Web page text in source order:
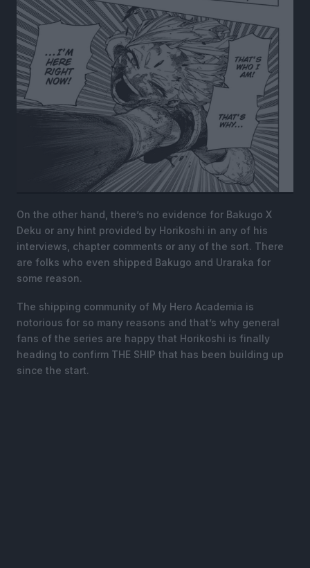
On the other hand, there’s no evidence for Bakugo X
Deku or any hint provided by Horikoshi in any of his
interviews, chapter comments or any of the sort. There
are folks who even shipped Bakugo and Uraraka for
some reason.
The shipping community of My Hero Academia is
notorious for so many reasons and that’s why general
fans of the series are happy that Horikoshi is finally
heading to confirm THE SHIP that has been building up
since the start.